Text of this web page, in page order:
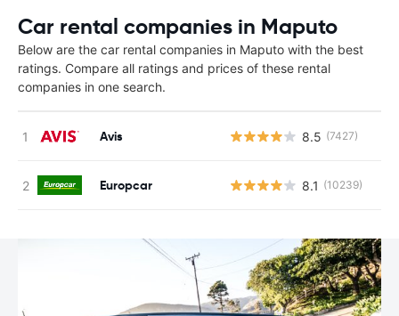
Car rental companies in Maputo
Below are the car rental companies in Maputo with the best
ratings. Compare all ratings and prices of these rental
companies in one search.
Avis 8.5 (7427)
Europcar 8.1 (10239)